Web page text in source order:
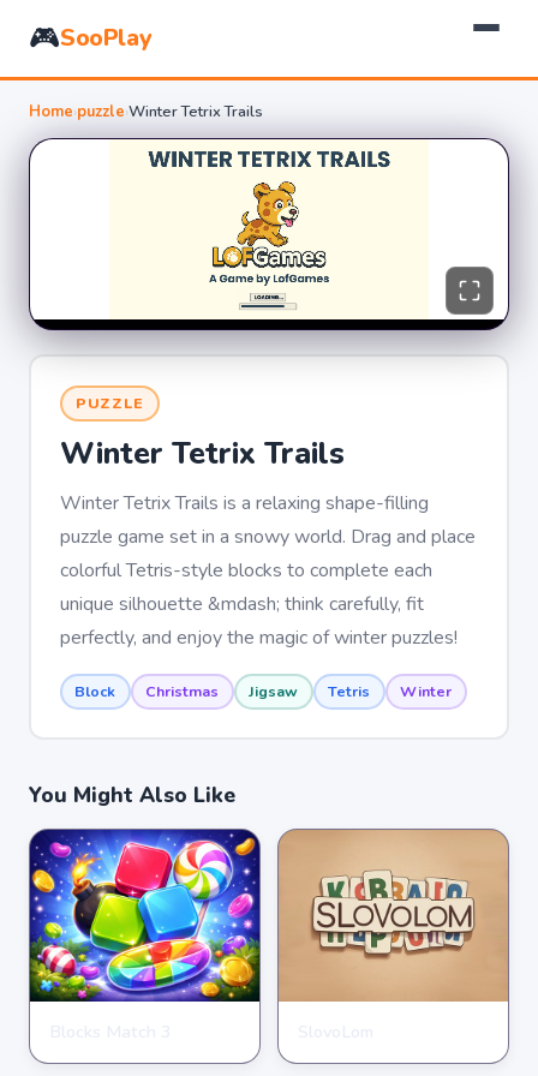
🎮SooPlay
Home›puzzle›Winter Tetrix Trails
PUZZLE
Winter Tetrix Trails
Winter Tetrix Trails is a relaxing shape-filling
puzzle game set in a snowy world. Drag and place
colorful Tetris-style blocks to complete each
unique silhouette &mdash; think carefully, fit
perfectly, and enjoy the magic of winter puzzles!
Block Christmas Jigsaw Tetris Winter
You Might Also Like
★★★★★ 3.5
★★★★★ 4.6